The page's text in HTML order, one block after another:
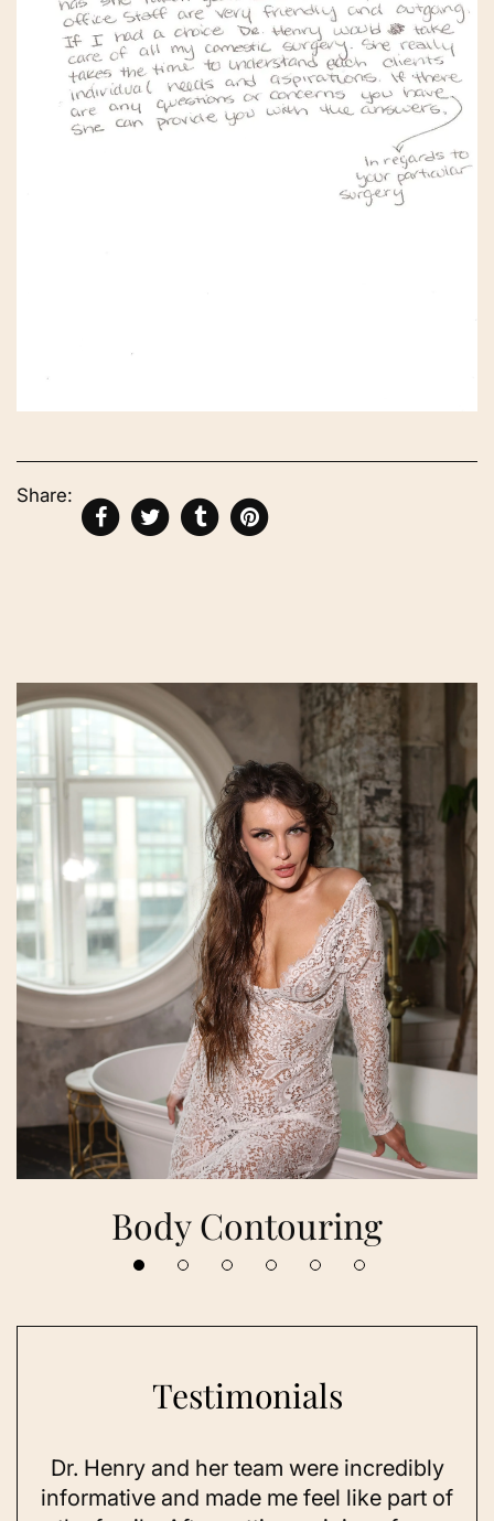
Share:
Body Contouring
Testimonials
Dr. Henry and her team were incredibly
informative and made me feel like part of